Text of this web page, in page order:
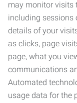
may monitor visits
including sessions
details of your
as clicks, page
page, what you
communications
Automated
usage data for the